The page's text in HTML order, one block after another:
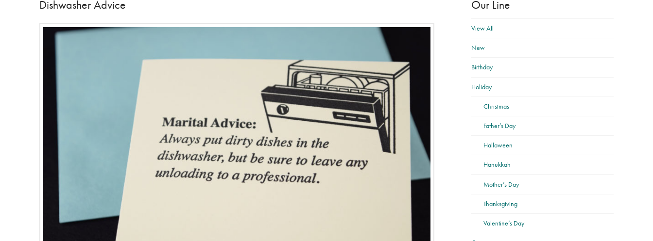
Dishwasher Advice Our Line
View All
New
Birthday
Holiday
Christmas
Father’s Day
Halloween
Hanukkah
Mother’s Day
Thanksgiving
Valentine’s Day